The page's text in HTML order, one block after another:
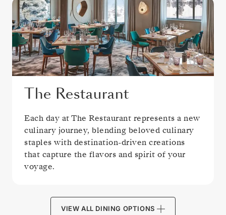
The Restaurant
Each day at The Restaurant represents a new
culinary journey, blending beloved culinary
staples with destination-driven creations
that capture the flavors and spirit of your
voyage.
VIEW ALL DINING OPTIONS